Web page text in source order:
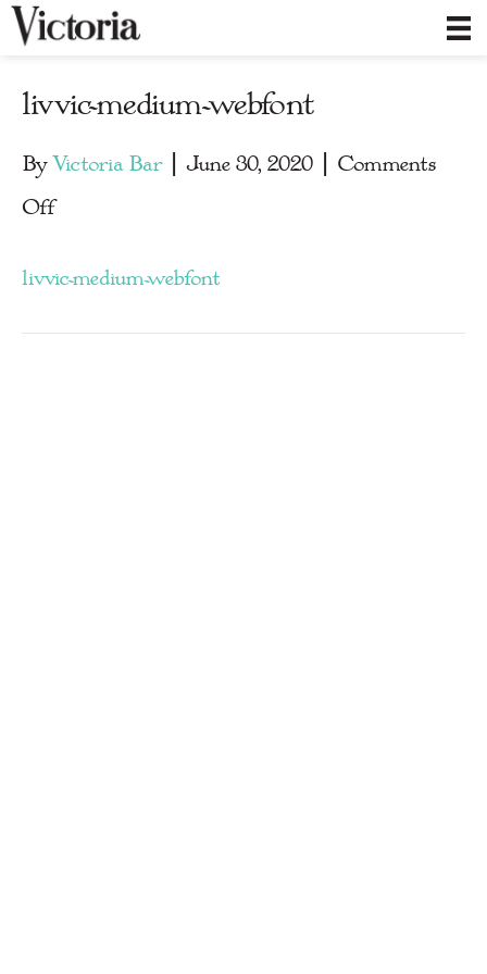
livvic-medium-webfont
ByVictoria Bar June 30, 2020
Comments
Offon
medium-
webfont
livvic-medium-webfont